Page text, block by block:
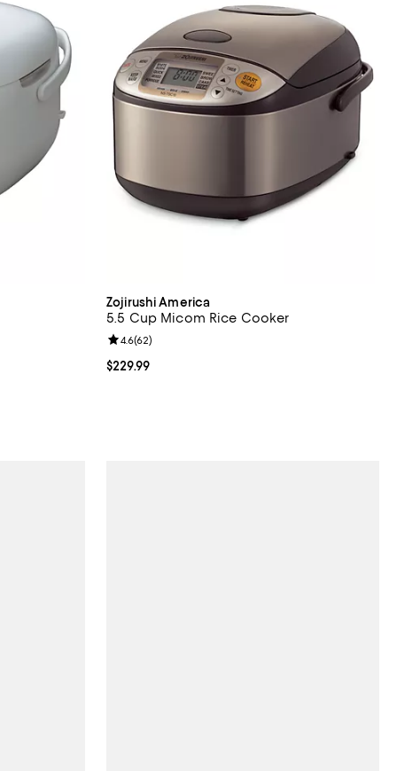
Zojirushi America
5.5 Cup Micom Rice Cooker
Current price $229.99; ;
$229.99
Review rating: 4.6 out of 5; 62 reviews;
4.6(62)